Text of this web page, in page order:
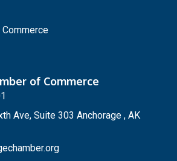
Commerce
of Commerce
Ave, Suite 303 Anchorage , AK